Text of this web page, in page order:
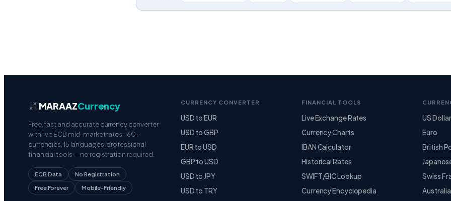
MARAAZCurrency
Free, fast and accurate currency converter
with live ECB mid-market rates. 160+
currencies, 15 languages, professional
financial tools — no registration required.
ECB Data No Registration
Free Forever Mobile-Friendly
CURRENCY CONVERTER
USD to EUR
USD to GBP
EUR to USD
GBP to USD
USD to JPY
USD to TRY
FINANCIAL TOOLS
Live Exchange Rates
Currency Charts
IBAN Calculator
Historical Rates
SWIFT/BIC Lookup
Currency Encyclopedia
US Dollar
Euro
British
Swiss